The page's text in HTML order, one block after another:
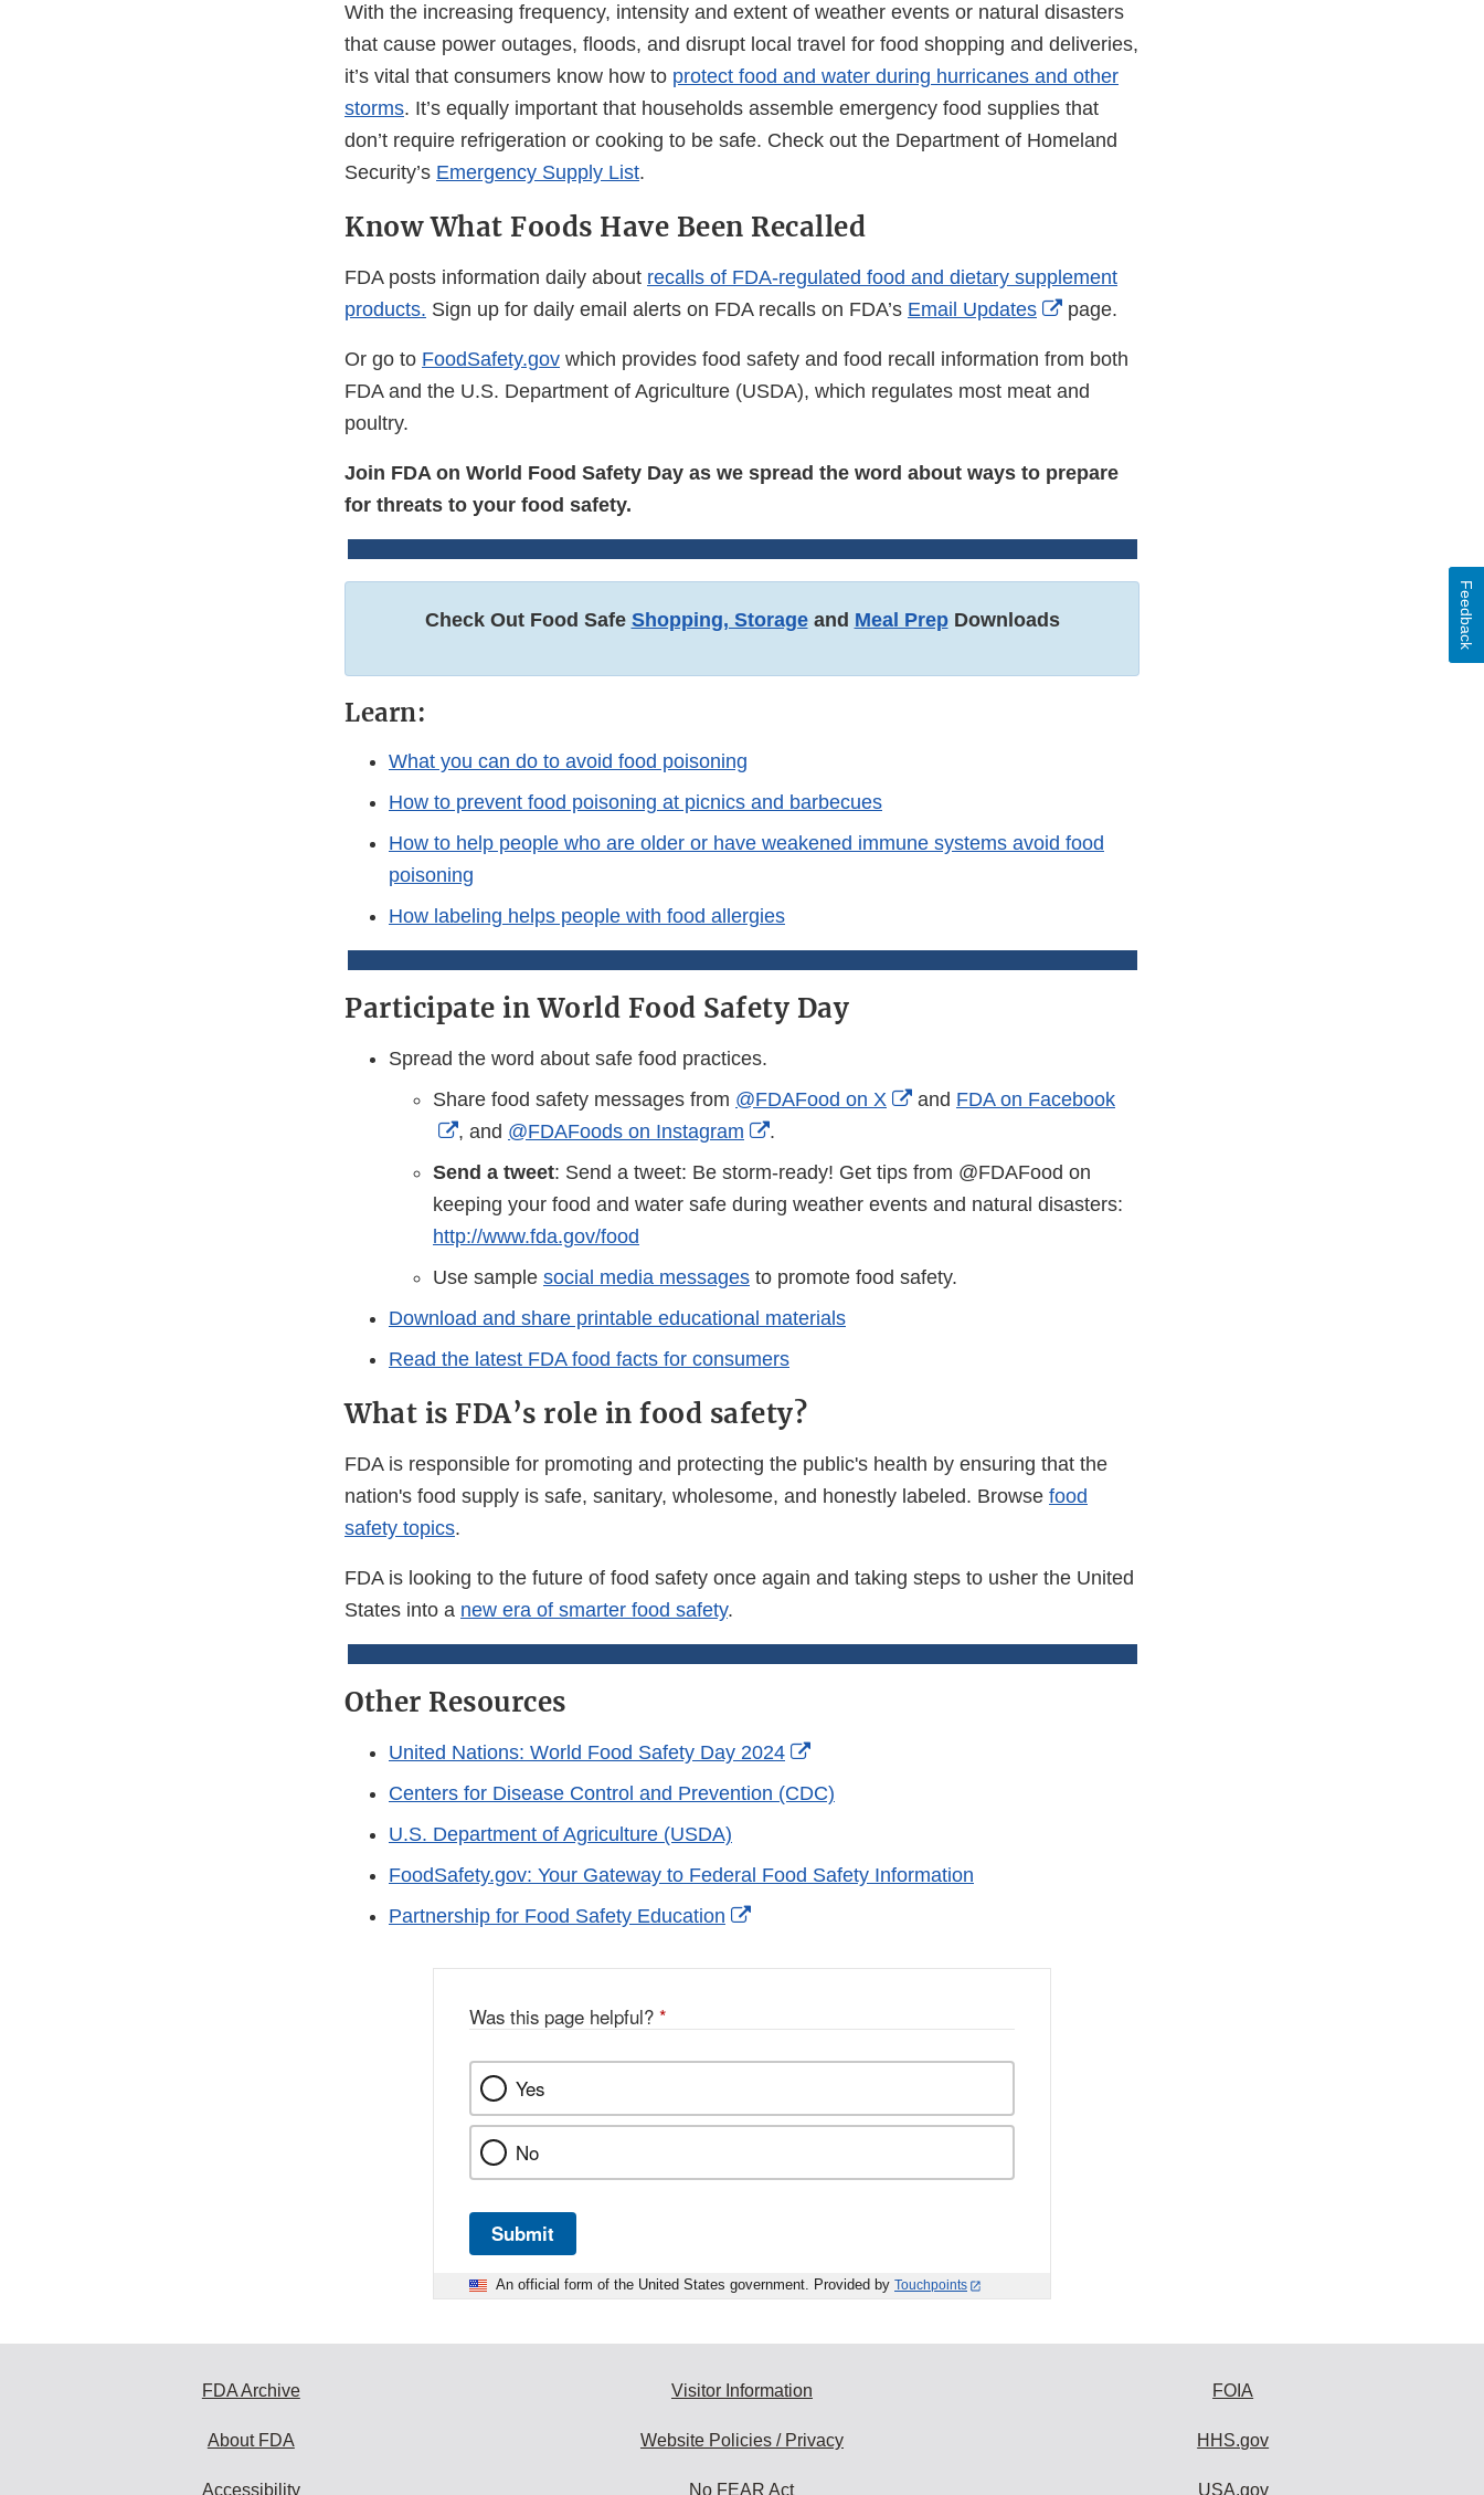
With the increasing frequency, intensity and extent of weather events or natural disasters
that cause power outages, floods, and disrupt local travel for food shopping and deliveries,
it’s vital that consumers know how to protect food and water during hurricanes and other
storms. It’s equally important that households assemble emergency food supplies that
don’t require refrigeration or cooking to be safe. Check out the Department of Homeland
Security’s Emergency Supply List.
Know What Foods Have Been Recalled
FDA posts information daily about recalls of FDA-regulated food and dietary supplement
products. Sign up for daily email alerts on FDA recalls on FDA’s Email Updates
External
Disclaimer
page.
Or go to FoodSafety.gov which provides food safety and food recall information from both
FDA and the U.S. Department of Agriculture (USDA), which regulates most meat and
poultry.
Join FDA on World Food Safety Day as we spread the word about ways to prepare
for threats to your food safety.
Check Out Food Safe Shopping, Storageand Meal PrepDownloads
Learn:
What you can do to avoid food poisoning
How to prevent food poisoning at picnics and barbecues
How to help people who are older or have weakened immune systems avoid food
poisoning
How labeling helps people with food allergies
Participate in World Food Safety Day
Spread the word about safe food practices.
Share food safety messages from @FDAFood on X
External
Disclaimer
and FDA on Facebook
External
Link
Disclaimer
, and @FDAFoods on Instagram
External
Link
Disclaimer
.
Send a tweet: Send a tweet: Be storm-ready! Get tips from @FDAFood on
keeping your food and water safe during weather events and natural disasters:
http://www.fda.gov/food
Use sample social media messages to promote food safety.
Download and share printable educational materials
Read the latest FDA food facts for consumers
What is FDA’s role in food safety?
FDA is responsible for promoting and protecting the public's health by ensuring that the
nation's food supply is safe, sanitary, wholesome, and honestly labeled. Browse food
safety topics.
FDA is looking to the future of food safety once again and taking steps to usher the United
States into a new era of smarter food safety.
Other Resources
United Nations: World Food Safety Day 2024
External
Link
Centers for Disease Control and Prevention (CDC)
U.S. Department of Agriculture (USDA)
FoodSafety.gov: Your Gateway to Federal Food Safety Information
Partnership for Food Safety Education
External
Was this page helpful? *
Yes
No
Submit
An official form of the United States government. Provided by Touchpoints
Feedback
FDA Archive
About FDA
Accessibility
Visitor Information
Website Policies / Privacy
No FEAR Act
FOIA
HHS.gov
USA.gov